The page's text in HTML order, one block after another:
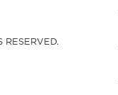
RESERVED.